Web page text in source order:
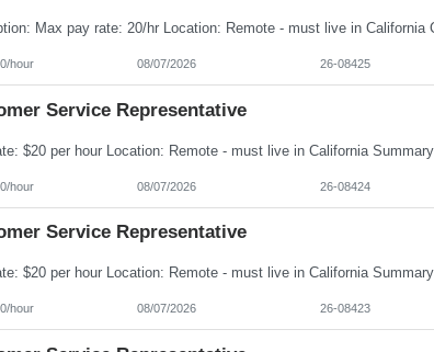
hour 08/07/2026 26-08425
Service Representative
hour 08/07/2026 26-08424
Service Representative
hour 08/07/2026 26-08423